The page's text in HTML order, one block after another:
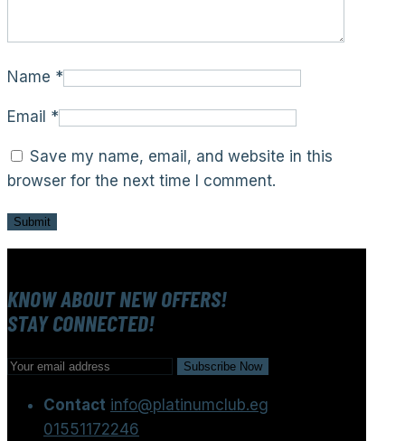
Name *
Email *
Save my name, email, and website in this
browser for the next time I comment.
KNOW ABOUT NEW OFFERS!
STAY CONNECTED!
Contact info@platinumclub.eg
01551172246